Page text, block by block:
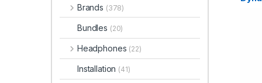
sE
Brands (378)
Bundles (20)
Headphones (22)
Installation (41)